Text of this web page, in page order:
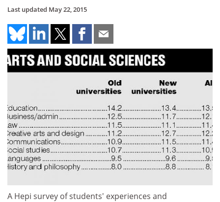
Last updated May 22, 2015
A Hepi survey of students' experiences and